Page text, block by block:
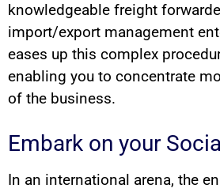
knowledgeable freight
import/export management
eases up this complex
enabling you to concentrate
of the business.
Embark on your
In an international arena, the